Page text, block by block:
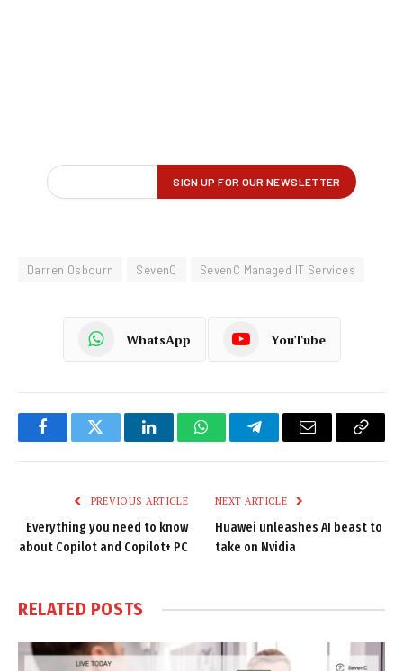
Darren Osbourn SevenC SevenC Managed IT Services
WhatsApp YouTube
FacebookTwitter LinkedInWhatsAppTelegramEmail
Copy
PREVIOUS ARTICLE
Everything you need to know
about Copilot and Copilot+ PC
NEXT ARTICLE
Huawei unleashes AI beast to
take on Nvidia
RELATED POSTS